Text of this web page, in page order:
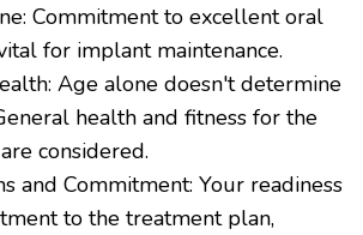
Commitment to excellent oral
for implant maintenance.
Age alone doesn't determine
health and fitness for the
considered.
and Commitment: Your readiness
to the treatment plan,